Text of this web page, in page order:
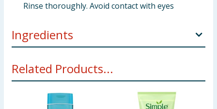
Rinse thoroughly. Avoid contact with eyes
Ingredients
Chloride, Cocamidopropyl Betaine, Glycerin, Sodium
Benzoate, Citric Acid, Tetrasodium EDTA,
Dipropylene Glycol, Panthenol, Pelargonium
Graveolens Flower Oil, Anthemis Nobilis Flower Oil,
Related Products...